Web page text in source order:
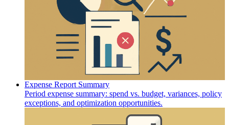
Expense Report Summary
Period expense summary: spend vs. budget, variances, policy
exceptions, and optimization opportunities.